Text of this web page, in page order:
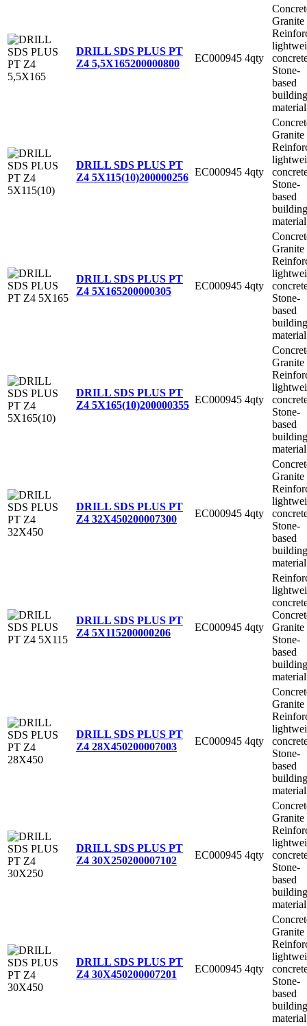
DRILL SDS PLUS PT
Z4 5,5X165200000800 EC000945 4qty
Granite
Stone-
based
building
material
DRILL SDS PLUS PT
Z4 5X115(10)200000256 EC000945 4qty
Granite
Stone-
based
building
material
DRILL SDS PLUS PT
Z4 5X165200000305 EC000945 4qty
Granite
Stone-
based
building
material
DRILL SDS PLUS PT
Z4 5X165(10)200000355 EC000945 4qty
Granite
Stone-
based
building
material
DRILL SDS PLUS PT
Z4 32X450200007300 EC000945 4qty
Granite
Stone-
based
building
material
DRILL SDS PLUS PT
Z4 5X115200000206 EC000945 4qty
Granite
Stone-
based
building
material
DRILL SDS PLUS PT
Z4 28X450200007003 EC000945 4qty
Granite
Stone-
based
building
material
DRILL SDS PLUS PT
Z4 30X250200007102 EC000945 4qty
Granite
Stone-
based
building
material
DRILL SDS PLUS PT
Z4 30X450200007201 EC000945 4qty
Granite
Stone-
based
building
material